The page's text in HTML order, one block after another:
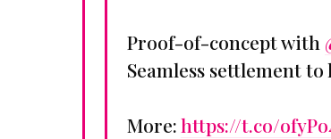
Proof-of-concept with
Seamless settlement
More:https://t.co/